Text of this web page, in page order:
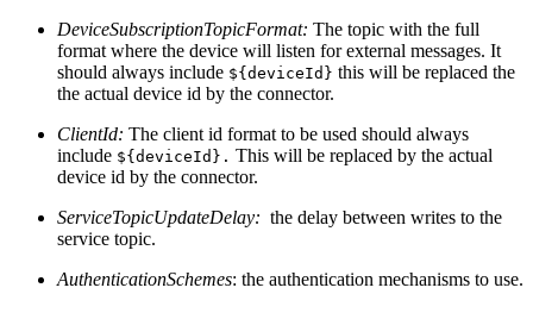
DeviceSubscriptionTopicFormat: The topic with the full
format where the device will listen for external messages. It
should always include ${deviceId} this will be replaced the
the actual device id by the connector.
ClientId: The client id format to be used should always
include ${deviceId}. This will be replaced by the actual
device id by the connector.
ServiceTopicUpdateDelay: the delay between writes to the
service topic.
AuthenticationSchemes: the authentication mechanisms to use.